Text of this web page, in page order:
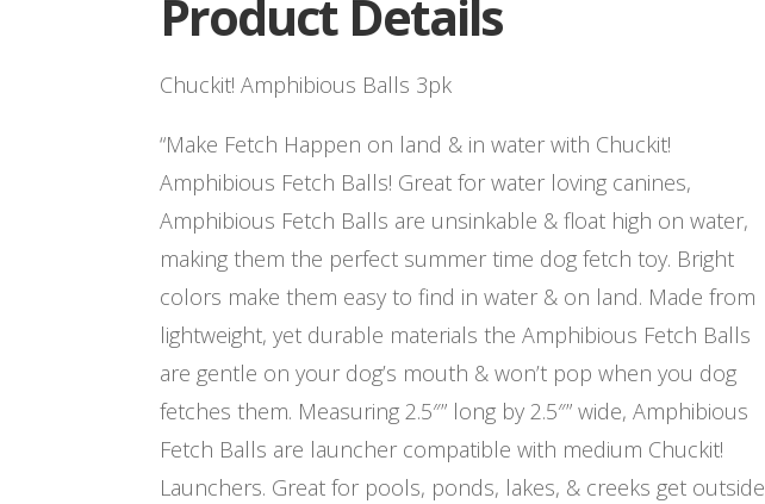
Product Details
Chuckit! Amphibious Balls 3pk
“Make Fetch Happen on land & in water with Chuckit!
Amphibious Fetch Balls! Great for water loving canines,
Amphibious Fetch Balls are unsinkable & float high on water,
making them the perfect summer time dog fetch toy. Bright
colors make them easy to find in water & on land. Made from
lightweight, yet durable materials the Amphibious Fetch Balls
are gentle on your dog’s mouth & won’t pop when you dog
fetches them. Measuring 2.5″” long by 2.5″” wide, Amphibious
Fetch Balls are launcher compatible with medium Chuckit!
Launchers. Great for pools, ponds, lakes, & creeks get outside